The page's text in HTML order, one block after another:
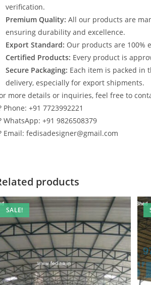
verification.
Premium Quality: All our products are
ensuring durability and excellence.
Export Standard: Our products are 100%
Certified Products: Every product is
Secure Packaging: Each item is packed in
delivery, especially for export shipments.
more details or inquiries, feel free to
Phone: +91 7723992221
WhatsApp: +91 9826508379
Email: fedisadesigner@gmail.com
products
SALE!